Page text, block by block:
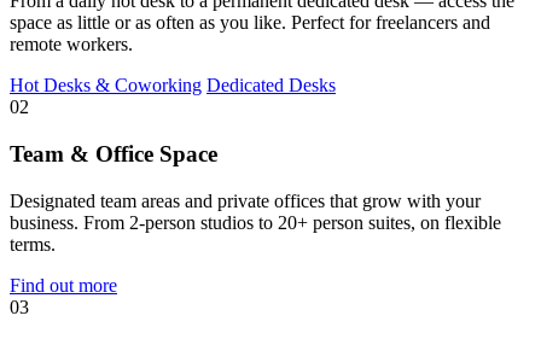
space as little or as often as you like. Perfect for freelancers and
remote workers.
Hot Desks & Coworking Dedicated Desks
02
Team & Office Space
Designated team areas and private offices that grow with your
business. From 2-person studios to 20+ person suites, on flexible
terms.
Find out more
03